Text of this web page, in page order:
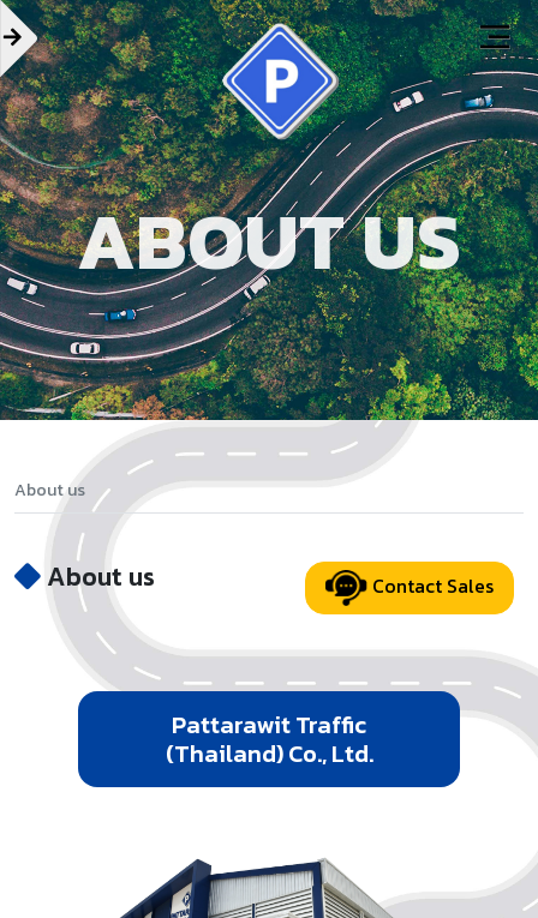
ABOUT US
About us
About us Contact Sales
Pattarawit Traffic
(Thailand) Co., Ltd.